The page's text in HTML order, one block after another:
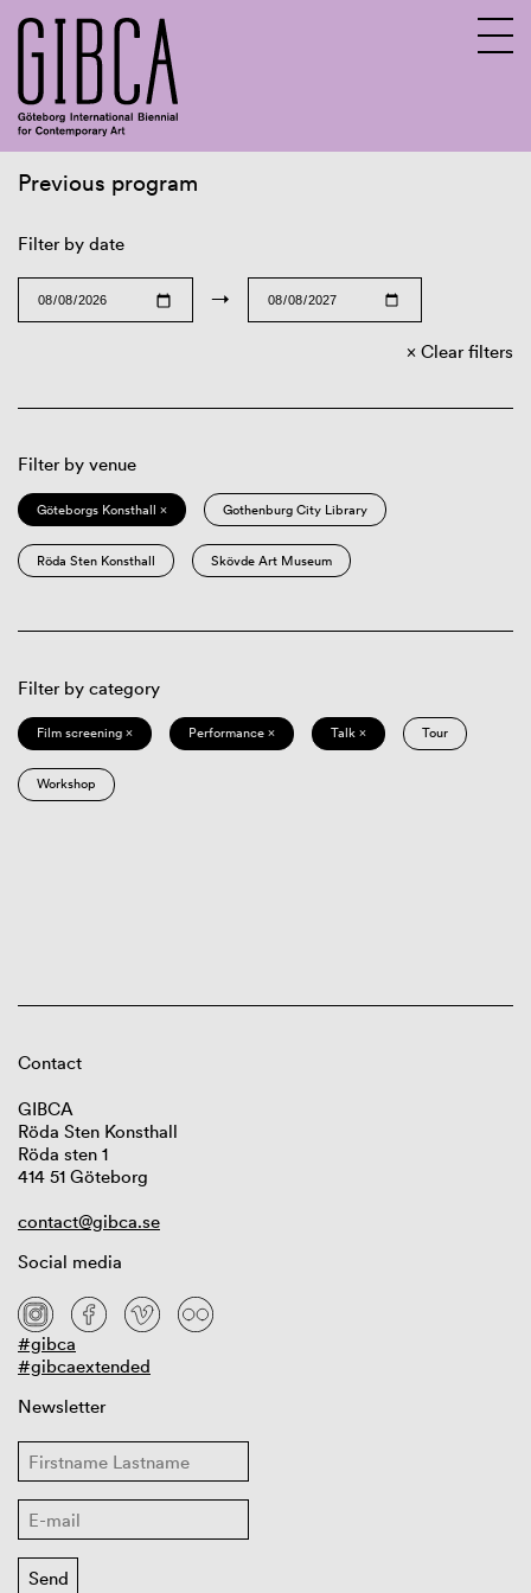
Previous program
Filter by date
→
Clear filters
Filter by venue
Göteborgs Konsthall × Gothenburg City Library
Röda Sten Konsthall Skövde Art Museum
Filter by category
Film screening × Performance × Talk × Tour
Workshop
Contact
GIBCA
Röda Sten Konsthall
Röda sten 1
414 51 Göteborg
contact@gibca.se
Social media
#gibca
#gibcaextended
Newsletter